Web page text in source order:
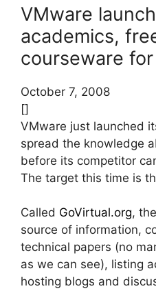
VMware
academics,
courseware for
October 7, 2008
[]
VMware just launched
spread the knowledge
before its competitor
The target this time is
Called GoVirtual.org,
source of information,
technical papers (no
as we can see), listing
hosting blogs and